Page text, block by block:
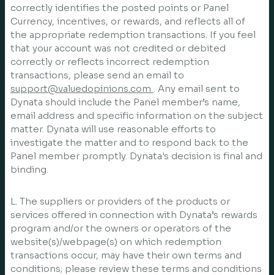
correctly identifies the posted points or Panel
Currency, incentives, or rewards, and reflects all of
the appropriate redemption transactions. If you feel
that your account was not credited or debited
correctly or reflects incorrect redemption
transactions, please send an email to
support@valuedopinions.com . Any email sent to
Dynata should include the Panel member’s name,
email address and specific information on the subject
matter. Dynata will use reasonable efforts to
investigate the matter and to respond back to the
Panel member promptly. Dynata's decision is final and
binding.
L. The suppliers or providers of the products or
services offered in connection with Dynata’s rewards
program and/or the owners or operators of the
website(s)/webpage(s) on which redemption
transactions occur, may have their own terms and
conditions; please review these terms and conditions